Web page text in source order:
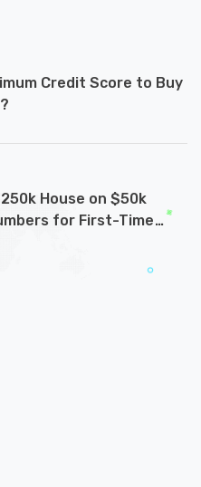
Credit Score to Buy
House on $50k
for First-Time